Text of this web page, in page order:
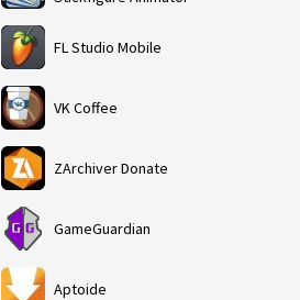
FL Studio Mobile
VK Coffee
ZArchiver Donate
GameGuardian
Aptoide